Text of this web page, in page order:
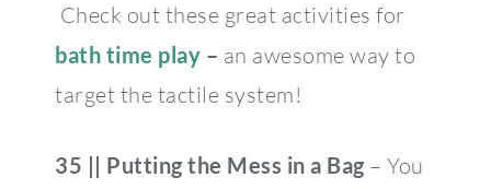
Check out these great activities for
bath time play – an awesome way to
target the tactile system!
35 || Putting the Mess in a Bag – You